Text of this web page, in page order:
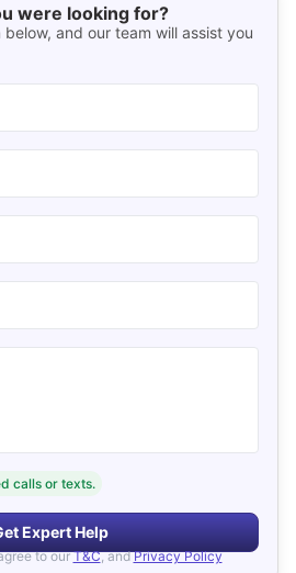
were looking for?
and our team will assist you
calls or texts.
Expert Help
to our T&C, and Privacy Policy